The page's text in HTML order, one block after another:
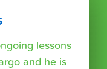
lessons
and he is